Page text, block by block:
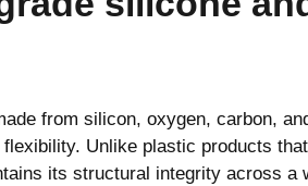
from silicon, oxygen, carbon,
Unlike plastic products
its structural integrity across a